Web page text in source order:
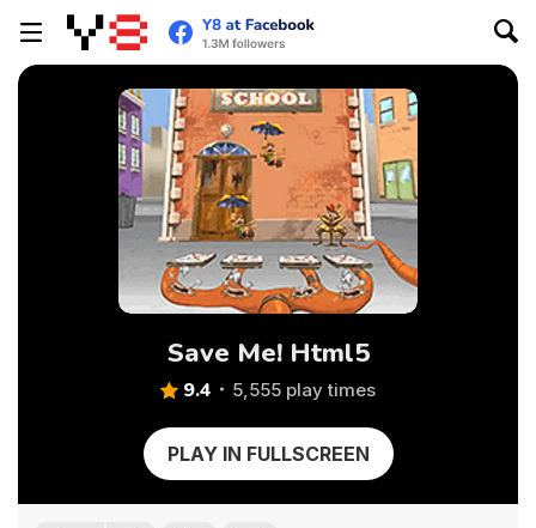
Save Me! Html5
9.4 5,555 play times
PLAY IN FULLSCREEN